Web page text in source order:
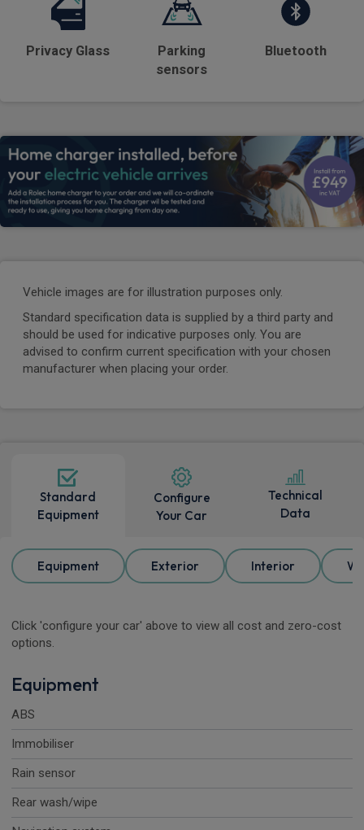
Privacy Glass
Parking
sensors
Bluetooth
Vehicle images are for illustration purposes only.
Standard specification data is supplied by a third party and
should be used for indicative purposes only. You are
advised to confirm current specification with your chosen
manufacturer when placing your order.
Standard
Equipment
Configure
Your Car
Technical
Data
Equipment Exterior Interior
Click 'configure your car' above to view all cost and zero-cost
options.
Equipment
ABS
Immobiliser
Rain sensor
Rear wash/wipe